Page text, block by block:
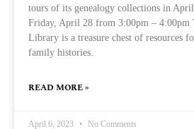
tours of its genealogy collections in
Friday, April 28 from 3:00pm – 4:00pm
Library is a treasure chest of resources
family histories.
READ MORE »
April 6, 2023 No Comments